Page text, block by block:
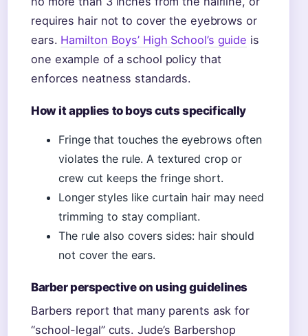
requires hair not to cover the eyebrows or
ears. Hamilton Boys’ High School’s guide is
one example of a school policy that
enforces neatness standards.
How it applies to boys cuts specifically
Fringe that touches the eyebrows often
violates the rule. A textured crop or
crew cut keeps the fringe short.
Longer styles like curtain hair may need
trimming to stay compliant.
The rule also covers sides: hair should
not cover the ears.
Barber perspective on using guidelines
Barbers report that many parents ask for
“school-legal” cuts. Jude’s Barbershop